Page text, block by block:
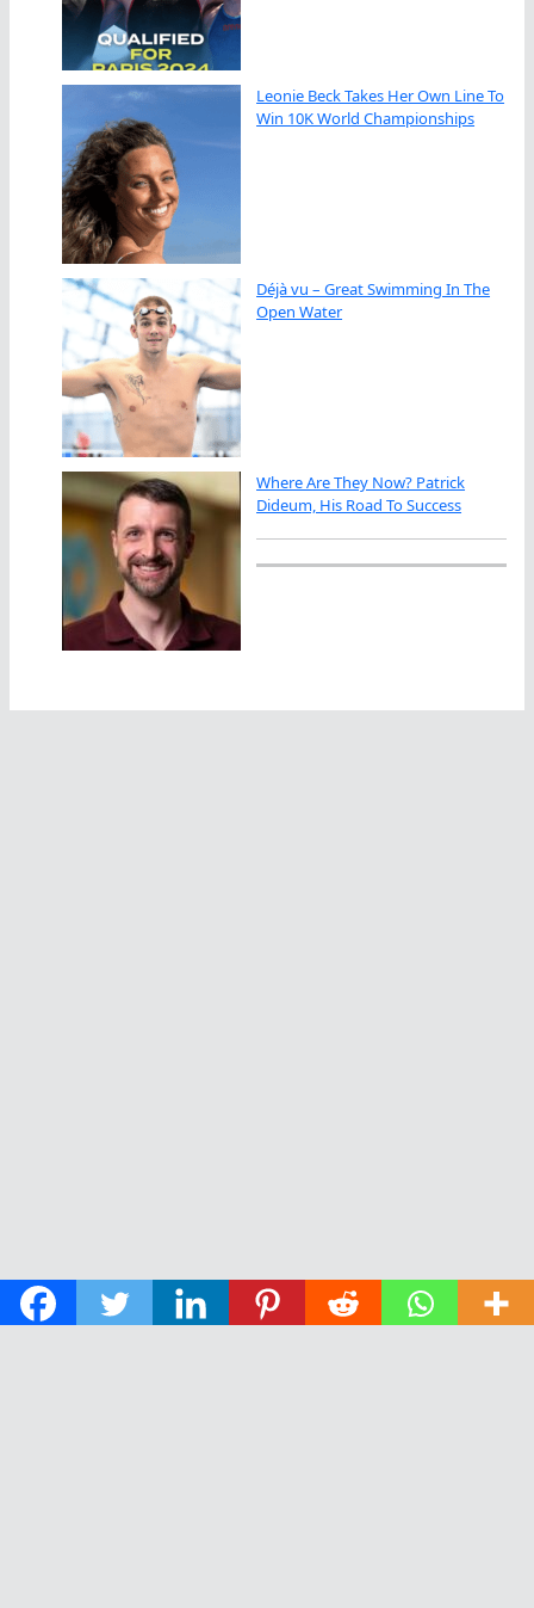
Leonie Beck Takes Her Own Line To
Win 10K World Championships
Déjà vu – Great Swimming In The
Open Water
Where Are They Now? Patrick
Dideum, His Road To Success